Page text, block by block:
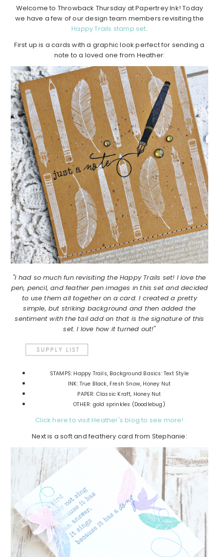
Welcome to Throwback Thursday at Papertrey Ink! Today
we have a few of our design team members revisiting the
Happy Trails stamp set.
First up is a cards with a graphic look perfect for sending a
note to a loved one from Heather:
"I had so much fun revisiting the Happy Trails set! I love the
pen, pencil, and feather pen images in this set and decided
to use them all together on a card. I created a pretty
simple, but striking background and then added the
sentiment with the tail add on that is the signature of this
set. I love how it turned out!"
STAMPS: Happy Trails, Background Basics: Text Style
INK: True Black, Fresh Snow, Honey Nut
PAPER: Classic Kraft, Honey Nut
OTHER: gold sprinkles (Doodlebug)
Click here to visit Heather's blog to see more!
Next is a soft and feathery card from Stephanie: